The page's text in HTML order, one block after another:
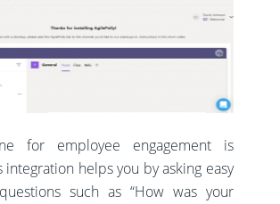
for employee engagement is
integration helps you by asking easy
such as “How was your